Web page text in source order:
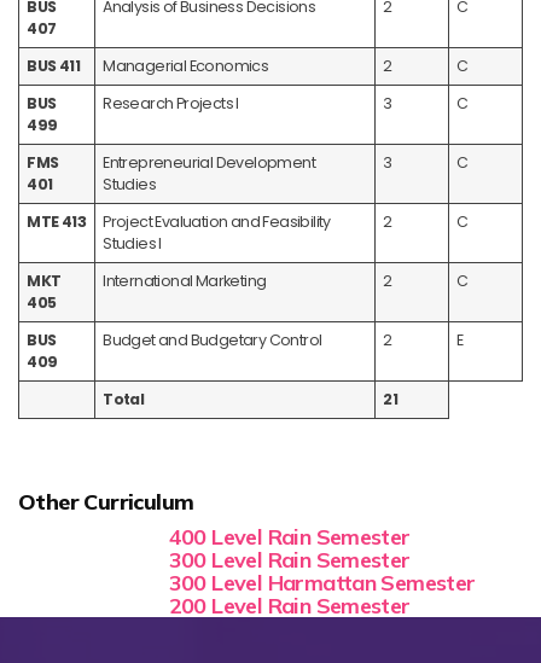
BUS
407
Analysis of Business Decisions 2 C
BUS 411 Managerial Economics 2
C
BUS
499
Research Projects I 3 C
FMS
401
Entrepreneurial Development
Studies
3 C
MTE 413
Project Evaluation and Feasibility
Studies I
2 C
MKT
405
International Marketing 2 C
BUS
409
Budget and Budgetary Control 2 E
Total 21
Other Curriculum
400 Level Rain Semester
300 Level Rain Semester
300 Level Harmattan Semester
200 Level Rain Semester